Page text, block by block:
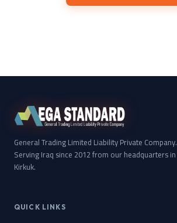
General Trading Limited Liability Private Company.
Serving Iraq since 2012 from our headquarters in
Kirkuk.
QUICK LINKS